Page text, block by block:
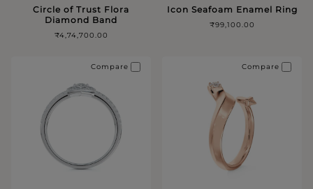
Circle of Trust Flora
Diamond Band
₹4,74,700.00
Icon Seafoam Enamel Ring
₹99,100.00
Compare Compare